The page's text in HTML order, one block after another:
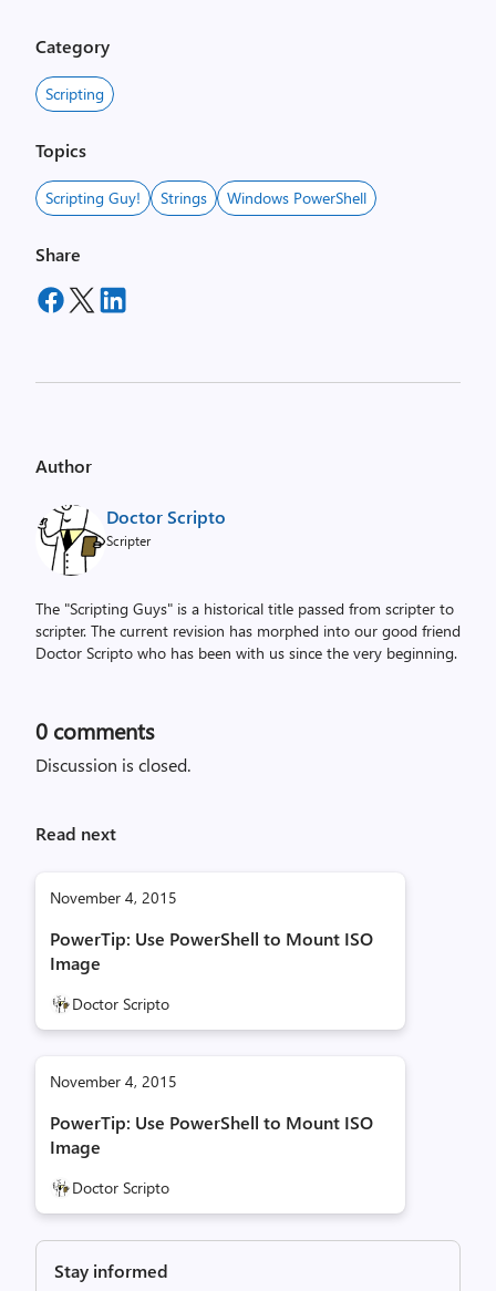
Category
Scripting
Topics
Scripting Guy! Strings Windows PowerShell
Share
Author
Doctor Scripto
Scripter
The "Scripting Guys" is a historical title passed from scripter to
scripter. The current revision has morphed into our good friend
Doctor Scripto who has been with us since the very beginning.
0 comments
Discussion is closed.
Read next
November 4, 2015
PowerTip: Use PowerShell to Mount ISO
Image
Doctor Scripto
November 4, 2015
PowerTip: Use PowerShell to Mount ISO
Image
Doctor Scripto
Stay informed